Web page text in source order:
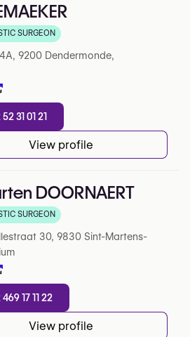
5 on Google
SURGEON
9200 Dendermonde,
52 31 01 21
View profile
DOORNAERT
5 sur Google
SURGEON
30, 9830 Sint-Martens-
469 17 11 22
View profile